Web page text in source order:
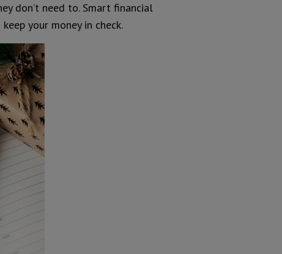
don’t need to. Smart financial
your money in check.